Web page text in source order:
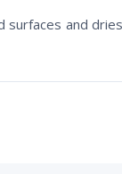
and